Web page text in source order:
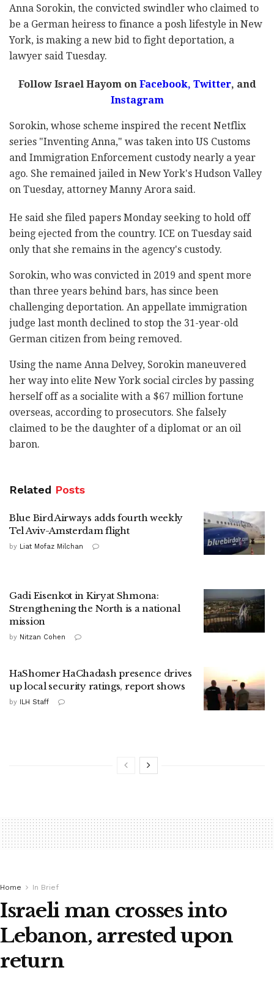
Anna Sorokin, the convicted swindler who claimed to
be a German heiress to finance a posh lifestyle in New
York, is making a new bid to fight deportation, a
lawyer said Tuesday.
Follow Israel Hayom on Facebook, Twitter, and
Instagram
Sorokin, whose scheme inspired the recent Netflix
series "Inventing Anna," was taken into US Customs
and Immigration Enforcement custody nearly a year
ago. She remained jailed in New York's Hudson Valley
on Tuesday, attorney Manny Arora said.
He said she filed papers Monday seeking to hold off
being ejected from the country. ICE on Tuesday said
only that she remains in the agency's custody.
Sorokin, who was convicted in 2019 and spent more
than three years behind bars, has since been
challenging deportation. An appellate immigration
judge last month declined to stop the 31-year-old
German citizen from being removed.
Using the name Anna Delvey, Sorokin maneuvered
her way into elite New York social circles by passing
herself off as a socialite with a $67 million fortune
overseas, according to prosecutors. She falsely
claimed to be the daughter of a diplomat or an oil
baron.
Related Posts
Blue Bird Airways adds fourth weekly
Tel Aviv-Amsterdam flight
by Liat Mofaz Milchan
Gadi Eisenkot in Kiryat Shmona:
Strengthening the North is a national
mission
by Nitzan Cohen
HaShomer HaChadash presence drives
up local security ratings, report shows
by ILH Staff
Home In Brief
Israeli man crosses into
Lebanon, arrested upon
return